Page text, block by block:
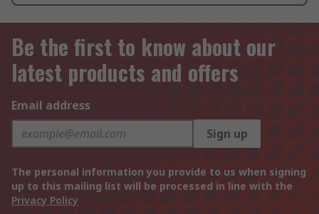
Be the first to know about our
latest products and offers
Email address
Sign up
The personal information you provide to us when signing
up to this mailing list will be processed in line with the
Privacy Policy